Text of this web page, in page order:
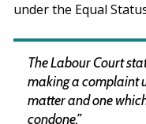
under the Equal
The Labour Court
making a complaint
matter and one
condone.”